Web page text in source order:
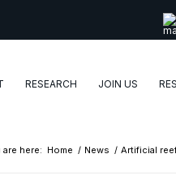
RESEARCH JOIN US
are here: Home / News / Artificial